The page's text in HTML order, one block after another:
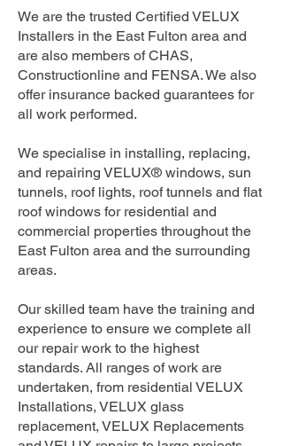
We are the trusted Certified VELUX
Installers in the East Fulton area and
are also members of CHAS,
Constructionline and FENSA. We also
offer insurance backed guarantees for
all work performed.
We specialise in installing, replacing,
and repairing VELUX® windows, sun
tunnels, roof lights, roof tunnels and flat
roof windows for residential and
commercial properties throughout the
East Fulton area and the surrounding
areas.
Our skilled team have the training and
experience to ensure we complete all
our repair work to the highest
standards. All ranges of work are
undertaken, from residential VELUX
Installations, VELUX glass
replacement, VELUX Replacements